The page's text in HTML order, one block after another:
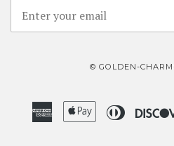
© GOLDEN-
Amazon
American
Apple
Diners